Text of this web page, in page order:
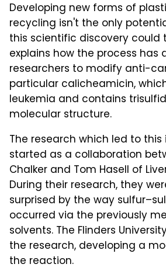
Developing new forms of
recycling isn't the only
this scientific discovery could
explains how the process has
researchers to modify anti-
particular calicheamicin,
leukemia and contains
molecular structure.
The research which led to
started as a collaboration
Chalker and Tom Hasell of
During their research, they
surprised by the way
occurred via the previously
solvents. The Flinders
the research, developing a
the reaction.